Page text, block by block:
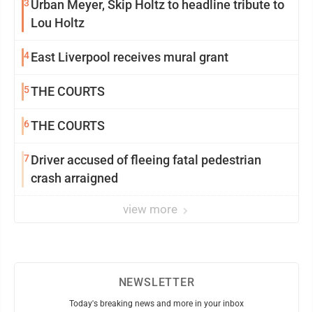
3 Urban Meyer, Skip Holtz to headline tribute to
Lou Holtz
4East Liverpool receives mural grant
5THE COURTS
6THE COURTS
7Driver accused of fleeing fatal pedestrian
crash arraigned
view more
NEWSLETTER
Today's breaking news and more in your inbox